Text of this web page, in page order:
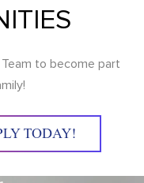
to become part